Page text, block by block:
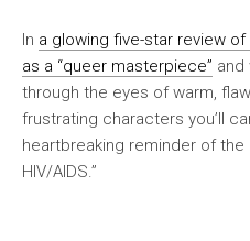
In a glowing five-star review of
as a “queer masterpiece” and
through the eyes of warm,
frustrating characters you’ll
heartbreaking reminder of
HIV/AIDS.”